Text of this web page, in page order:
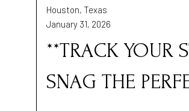
Houston, Texas
January 31, 2026
**TRACK YOUR
SNAG THE